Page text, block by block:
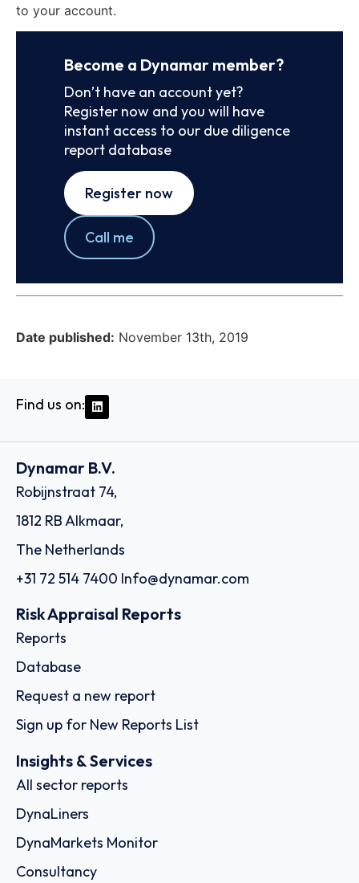
to your account.
Become a Dynamar member?
Don’t have an account yet?
Register now and you will have
instant access to our due diligence
report database
Register now
Call me
Date published: November 13th, 2019
Find us on:
Dynamar B.V.
Robijnstraat 74,
1812 RB Alkmaar,
The Netherlands
+31 72 514 7400 Info@dynamar.com
Risk Appraisal Reports
Reports
Database
Request a new report
Sign up for New Reports List
Insights & Services
All sector reports
DynaLiners
DynaMarkets Monitor
Consultancy